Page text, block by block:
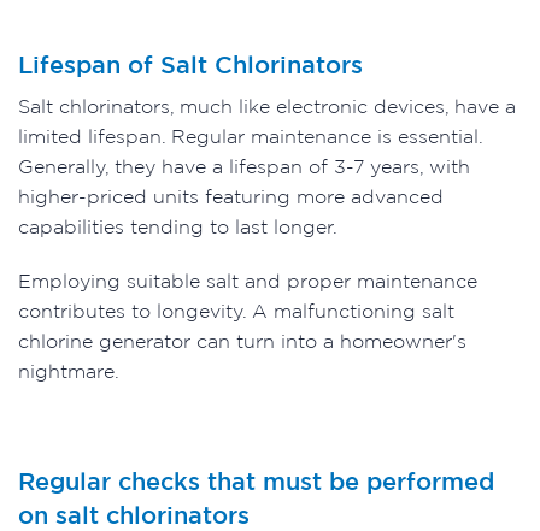
Lifespan of Salt Chlorinators
Salt chlorinators, much like electronic devices, have a
limited lifespan. Regular maintenance is essential.
Generally, they have a lifespan of 3-7 years, with
higher-priced units featuring more advanced
capabilities tending to last longer.
Employing suitable salt and proper maintenance
contributes to longevity. A malfunctioning salt
chlorine generator can turn into a homeowner's
nightmare.
Regular checks that must be performed
on salt chlorinators